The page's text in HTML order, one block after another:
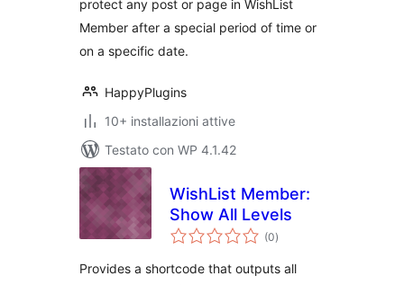
protect any post or page in WishList
Member after a special period of time or
on a specific date.
HappyPlugins
10+ installazioni attive
Testato con WP 4.1.42
WishList Member:
Show All Levels
(0valutazioni
totali
)
Provides a shortcode that outputs all